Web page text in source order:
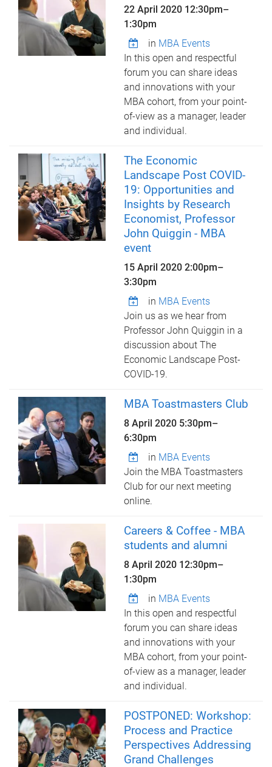
22 April 2020 12:30pm–
1:30pm
in MBA Events
In this open and respectful
forum you can share ideas
and innovations with your
MBA cohort, from your point-
of-view as a manager, leader
and individual.
The Economic
Landscape Post COVID-
19: Opportunities and
Insights by Research
Economist, Professor
John Quiggin - MBA
event
15 April 20202:00pm–
3:30pm
in MBA Events
Join us as we hear from
Professor John Quiggin in a
discussion about The
Economic Landscape Post-
COVID-19.
MBA Toastmasters Club
8 April 2020 5:30pm–
6:30pm
in MBA Events
Join the MBA Toastmasters
Club for our next meeting
online.
Careers & Coffee - MBA
students and alumni
8 April 2020 12:30pm–
1:30pm
in MBA Events
In this open and respectful
forum you can share ideas
and innovations with your
MBA cohort, from your point-
of-view as a manager, leader
and individual.
POSTPONED: Workshop:
Process and Practice
Perspectives Addressing
Grand Challenges